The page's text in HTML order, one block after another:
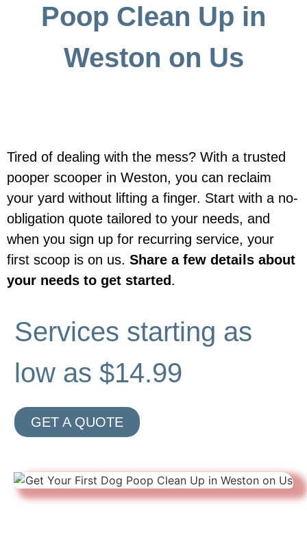
Poop Clean Up in
Weston on Us
Tired of dealing with the mess? With a trusted
pooper scooper in Weston, you can reclaim
your yard without lifting a finger. Start with a no-
obligation quote tailored to your needs, and
when you sign up for recurring service, your
first scoop is on us. Share a few details about
your needs to get started.
Services starting as
low as $14.99
GET A QUOTE